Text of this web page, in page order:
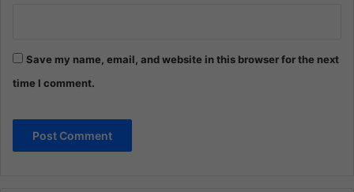
Save my name, email, and website in this browser for the next
time I comment.